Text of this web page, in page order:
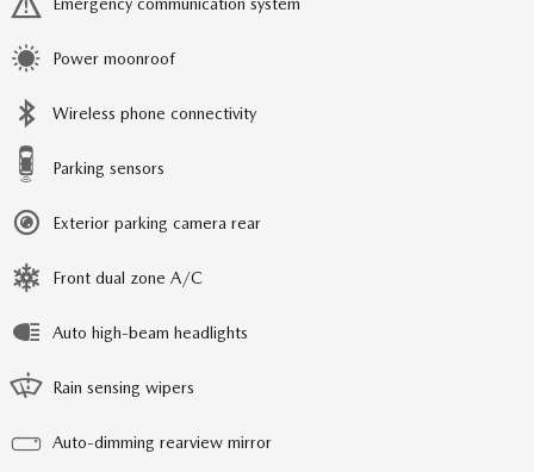
Power moonroof
Wireless phone connectivity
Parking sensors
Exterior parking camera rear
Front dual zone A/C
Auto high-beam headlights
Rain sensing wipers
Auto-dimming rearview mirror